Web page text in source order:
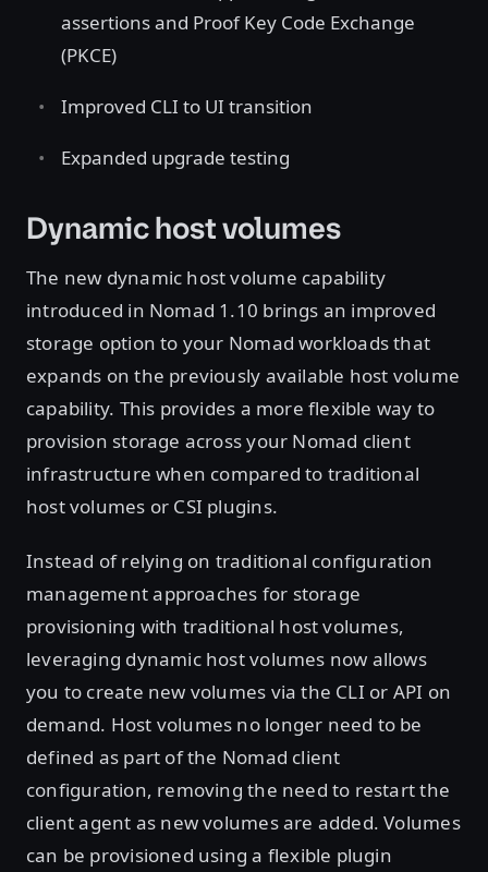
assertions and Proof Key Code Exchange
(PKCE)
Improved CLI to UI transition
Expanded upgrade testing
Dynamic host volumes
The new dynamic host volume capability
introduced in Nomad 1.10 brings an improved
storage option to your Nomad workloads that
expands on the previously available host volume
capability. This provides a more flexible way to
provision storage across your Nomad client
infrastructure when compared to traditional
host volumes or CSI plugins.
Instead of relying on traditional configuration
management approaches for storage
provisioning with traditional host volumes,
leveraging dynamic host volumes now allows
you to create new volumes via the CLI or API on
demand. Host volumes no longer need to be
defined as part of the Nomad client
configuration, removing the need to restart the
client agent as new volumes are added. Volumes
can be provisioned using a flexible plugin